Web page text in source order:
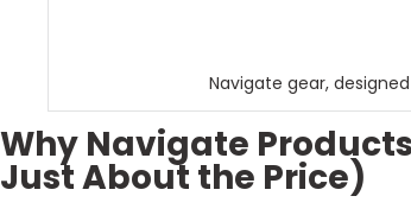
Navigate gear,
Why Navigate
Just About the Price)